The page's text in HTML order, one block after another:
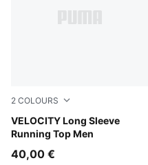
2 COLOURS
VELOCITY Long Sleeve
Running Top Men
Inky Depths
40,00 €